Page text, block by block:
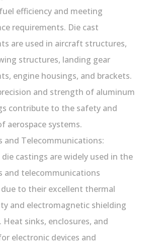
efficiency and meeting
requirements. Die cast
are used in aircraft structures,
structures, landing gear
engine housings, and brackets.
and strength of aluminum
contribute to the safety and
aerospace systems.
and Telecommunications:
castings are widely used in the
and telecommunications
to their excellent thermal
and electromagnetic shielding
Heat sinks, enclosures, and
electronic devices and